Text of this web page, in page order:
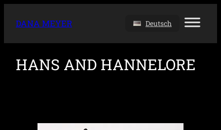
DANA MEYER Deutsch
HANS AND HANNELORE